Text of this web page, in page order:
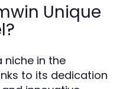
Unique
niche in the
to its dedication